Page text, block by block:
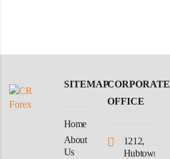
SITEMAP
Home
About
Us
CORPORATE
OFFICE
1212,
Hubtown